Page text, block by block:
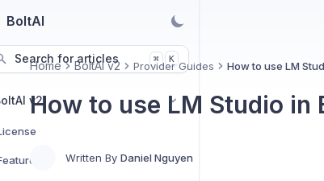
BoltAI
Search for articles ⌘ K
v2
Home BoltAI v2 Provider Guides How to use LM
How to use LM Studio in
Written By Daniel Nguyen